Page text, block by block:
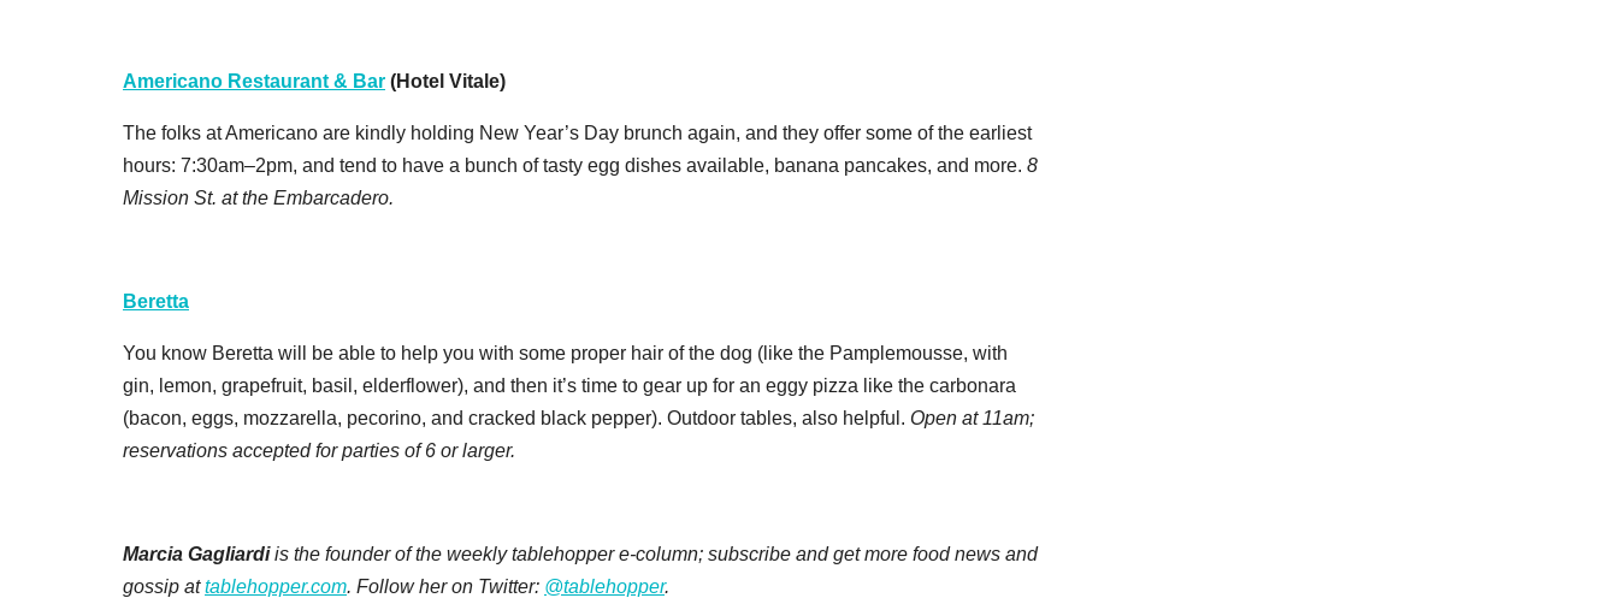
Americano Restaurant & Bar (Hotel Vitale)
The folks at Americano are kindly holding New Year’s Day brunch again, and they offer some of the earliest
hours: 7:30am–2pm, and tend to have a bunch of tasty egg dishes available, banana pancakes, and more. 8
Mission St. at the Embarcadero.
Beretta
You know Beretta will be able to help you with some proper hair of the dog (like the Pamplemousse, with
gin, lemon, grapefruit, basil, elderflower), and then it’s time to gear up for an eggy pizza like the carbonara
(bacon, eggs, mozzarella, pecorino, and cracked black pepper). Outdoor tables, also helpful. Open at 11am;
reservations accepted for parties of 6 or larger.
Marcia Gagliardiis the founder of the weekly tablehopper e-column; subscribe and get more food news and
gossip attablehopper.com. Follow her on Twitter: @tablehopper.